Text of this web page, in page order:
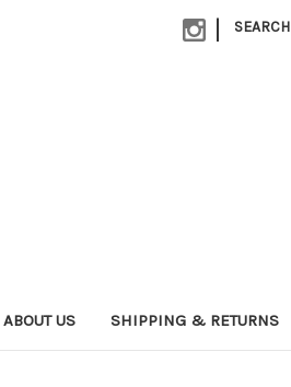
| SEARCH
ABOUT US SHIPPING & RETURNS